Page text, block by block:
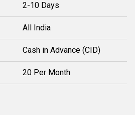
2-10 Days
All India
Cash in Advance (CID)
20 Per Month